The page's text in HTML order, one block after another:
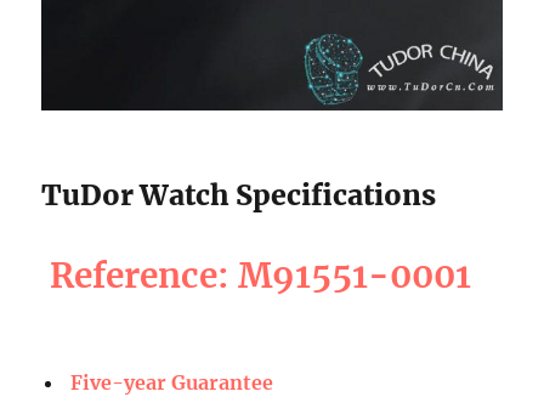
TuDor Watch Specifications
Reference: M91551-0001
Five-year Guarantee